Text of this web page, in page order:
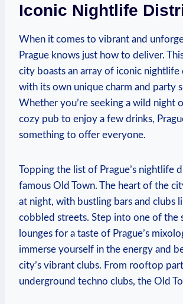
Iconic Nightlife
When it comes to vibrant and
Prague knows just how to deliver.
city boasts an array of iconic nightlife
with its own unique charm and party
Whether you’re seeking a wild night
cozy pub to enjoy a few drinks,
something to offer everyone.
Topping the list of Prague’s nightlife
famous Old Town. The heart of the
at night, with bustling bars and clubs
cobbled streets. Step into one of the
lounges for a taste of Prague’s
immerse yourself in the energy and
city’s vibrant clubs. From rooftop
underground techno clubs, the Old